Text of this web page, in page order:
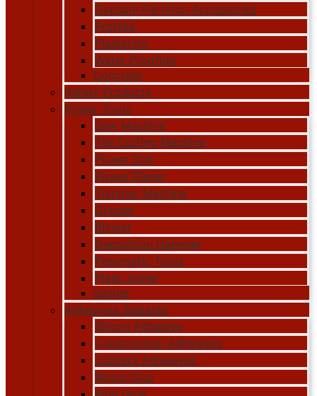
Gypsum Partition Accessories
Profiles
Plastering
Water Proofing
Concrete
Safety Products
Power Tools
Saw Machine
Tile Cutting Machine
Power Drill
Power Planer
Trimmer Machine
Grinder
Blower
Demolition Hammer
Pneumatic Tools
Plate Joiner
Sander
Adhesives Sealants
Silicon Adhesive
Construction Adhesives
Contact Adhesives
Wood Glue